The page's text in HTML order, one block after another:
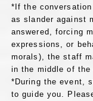
*If the
as slander against
answered, forcing
expressions, or
morals), the staff
in the middle of
*During the event,
to guide you.